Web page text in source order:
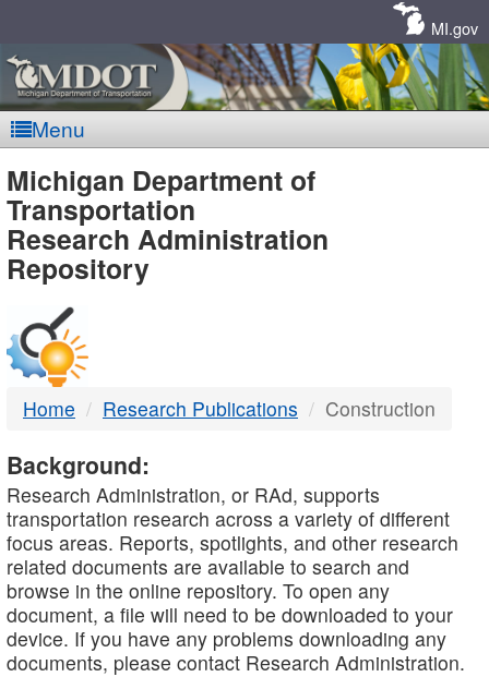
MI.gov
Menu
MDOT
-
DTMB
Michigan Department of
Transportation
Research Administration
Repository
Home Research Publications Construction
Background:
Research Administration, or RAd, supports
transportation research across a variety of different
focus areas. Reports, spotlights, and other research
related documents are available to search and
browse in the online repository. To open any
document, a file will need to be downloaded to your
device. If you have any problems downloading any
documents, please contact Research Administration.